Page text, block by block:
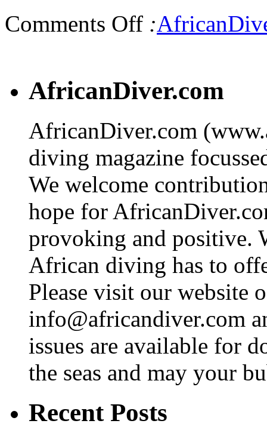
Comments Off :
AfricanDiver.com
AfricanDiver.com
diving magazine
We welcome
hope for
provoking and positive.
African diving has to
Please visit our website
info@africandiver.com
issues are available for
the seas and may your
Recent Posts